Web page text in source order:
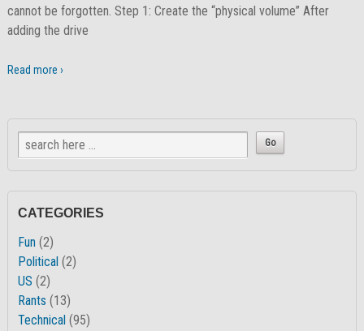
cannot be forgotten. Step 1: Create the “physical volume” After
adding the drive
Read more ›
CATEGORIES
Fun (2)
Political (2)
US (2)
Rants (13)
Technical (95)